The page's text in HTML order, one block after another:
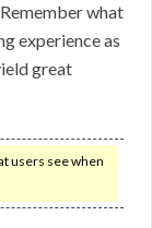
what
experience as
great
users see when